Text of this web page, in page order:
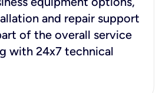
and repair support
of the overall service
with 24x7 technical